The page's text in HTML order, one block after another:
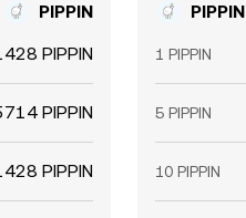
PIPPIN
PIPPIN
PIPPIN
PIPPIN
PIPPIN
1 PIPPIN
5 PIPPIN
10 PIPPIN